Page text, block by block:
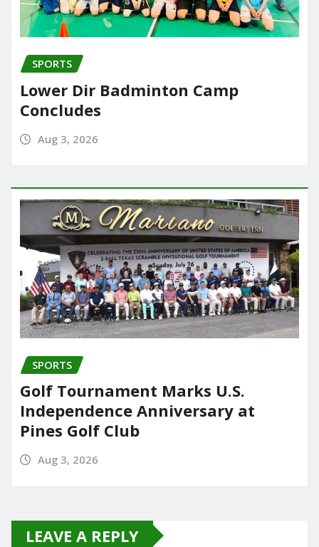
SPORTS
Lower Dir Badminton Camp
Concludes
Aug 3, 2026
SPORTS
Golf Tournament Marks U.S.
Independence Anniversary at
Pines Golf Club
Aug 3, 2026
LEAVE A REPLY